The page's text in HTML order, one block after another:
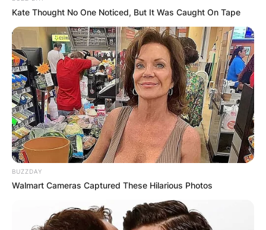
What is the true
meaning of
Halloween?
The word “Halloween” means “hallowed evening.”
It is derived from All Hallows’ Eve some centuries
ago.
Kate Thought No One Noticed, But It Was Caught On Tape
BUZZDAY
Walmart Cameras Captured These Hilarious Photos